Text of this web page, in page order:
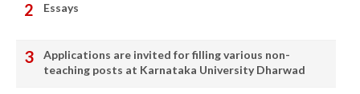
Essays
Applications are invited for filling various non-
teaching posts at Karnataka University Dharwad